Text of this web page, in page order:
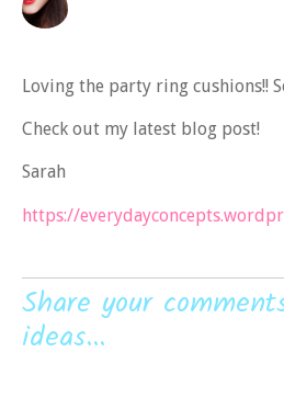
Loving the party ring cushions!!
Check out my latest blog post!
Sarah
https://
Share your
ideas...